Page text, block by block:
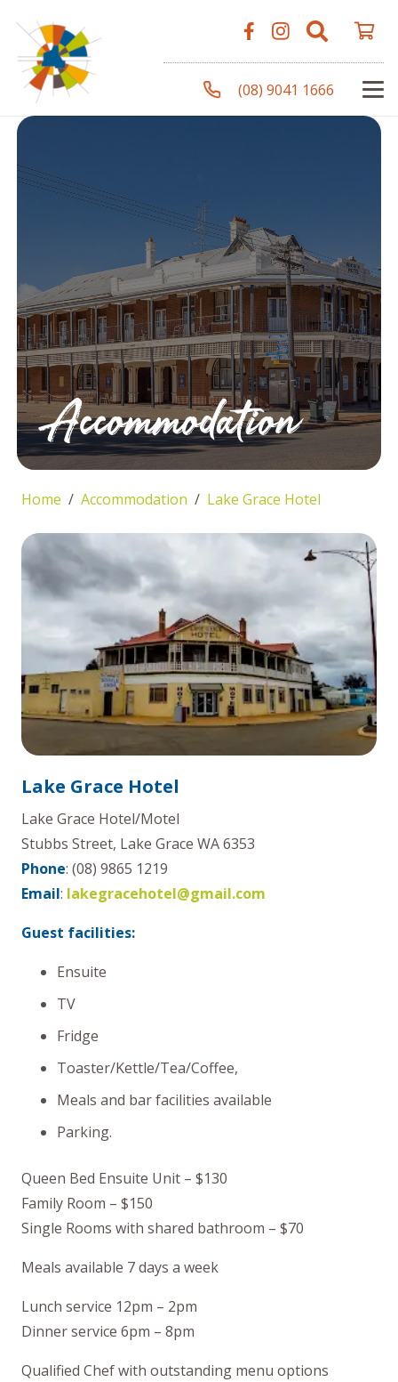
(08) 9041 1666
Accommodation
Home Accommodation Lake Grace Hotel
Lake Grace Hotel
Lake Grace Hotel/Motel
Stubbs Street, Lake Grace WA 6353
Phone: (08) 9865 1219
Email: lakegracehotel@gmail.com
Guest facilities:
Ensuite
TV
Fridge
Toaster/Kettle/Tea/Coffee,
Meals and bar facilities available
Parking.
Queen Bed Ensuite Unit – $130
Family Room – $150
Single Rooms with shared bathroom – $70
Meals available 7 days a week
Lunch service 12pm – 2pm
Dinner service 6pm – 8pm
Qualified Chef with outstanding menu options